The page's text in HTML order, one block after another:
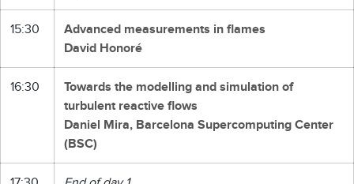
15:30
Advanced measurements in flames
David Honoré
16:30
Towards the modelling and simulation of
turbulent reactive flows
Daniel Mira, Barcelona Supercomputing Center
(BSC)